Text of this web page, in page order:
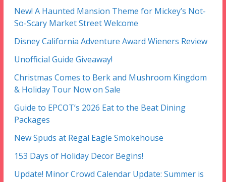
New! A Haunted Mansion Theme for Mickey’s Not-
So-Scary Market Street Welcome
Disney California Adventure Award Wieners Review
Unofficial Guide Giveaway!
Christmas Comes to Berk and Mushroom Kingdom
& Holiday Tour Now on Sale
Guide to EPCOT’s 2026 Eat to the Beat Dining
Packages
New Spuds at Regal Eagle Smokehouse
153 Days of Holiday Decor Begins!
Update! Minor Crowd Calendar Update: Summer is